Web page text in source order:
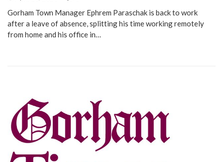
Gorham Town Manager Ephrem Paraschak is back to work
after a leave of absence, splitting his time working remotely
from home and his office in…